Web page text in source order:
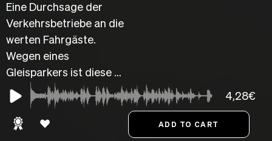
Eine Durchsage der
Verkehrsbetriebe an die
werten Fahrgäste.
Wegen eines
Gleisparkers ist diese ...
4,28€